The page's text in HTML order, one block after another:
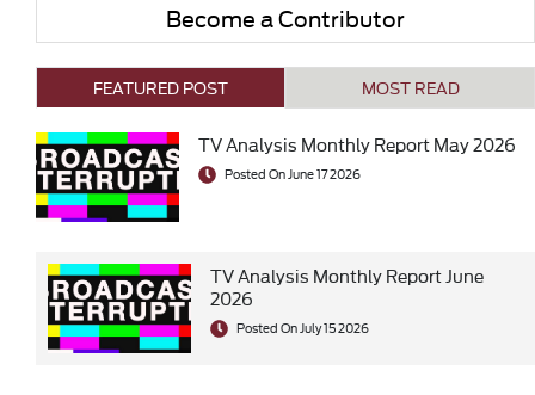
Become a Contributor
FEATURED POST MOST READ
TV Analysis Monthly Report May 2026
Posted On June 17 2026
TV Analysis Monthly Report June
2026
Posted On July 15 2026